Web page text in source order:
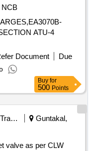
NCB
ATU-4
Document
Due
Buy for
500 Points
Railways Transport Services
Guntakal,
valve as per CLW